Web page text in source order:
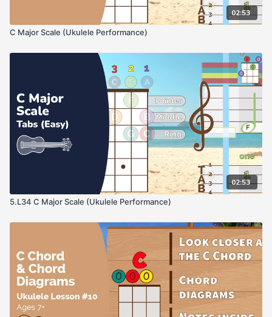
02:53
C Major Scale (Ukulele Performance)
02:53
5.L34 C Major Scale (Ukulele Performance)